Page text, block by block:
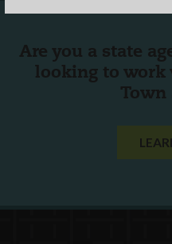
Are you a state
looking to work
Town